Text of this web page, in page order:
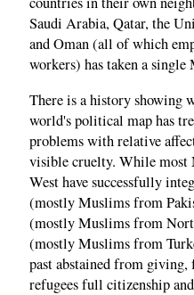
Saudi Arabia, Qatar, the
and Oman (all of which
workers) has taken a
There is a history showing
world's political map has
problems with relative
visible cruelty. While
West have successfully
(mostly Muslims from
(mostly Muslims from
(mostly Muslims from
past abstained from giving,
refugees full citizenship